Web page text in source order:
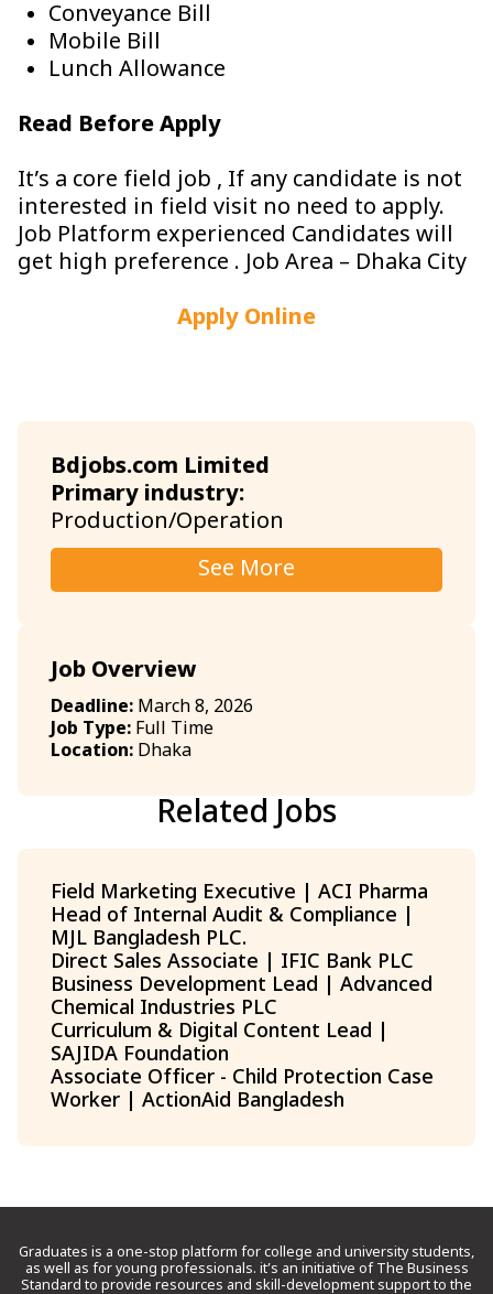
Conveyance Bill
Mobile Bill
Lunch Allowance
Read Before Apply
It’s a core field job , If any candidate is not
interested in field visit no need to apply.
Job Platform experienced Candidates will
get high preference . Job Area – Dhaka City
Apply Online
Bdjobs.com Limited
Primary industry:
Production/Operation
See More
Job Overview
Deadline: March 8, 2026
Job Type: Full Time
Location: Dhaka
Related Jobs
Field Marketing Executive | ACI Pharma
Head of Internal Audit & Compliance |
MJL Bangladesh PLC.
Direct Sales Associate | IFIC Bank PLC
Business Development Lead | Advanced
Chemical Industries PLC
Curriculum & Digital Content Lead |
SAJIDA Foundation
Associate Officer - Child Protection Case
Worker | ActionAid Bangladesh
Graduates is a one-stop platform for college and university students,
as well as for young professionals. it’s an initiative of The Business
Standard to provide resources and skill-development support to the